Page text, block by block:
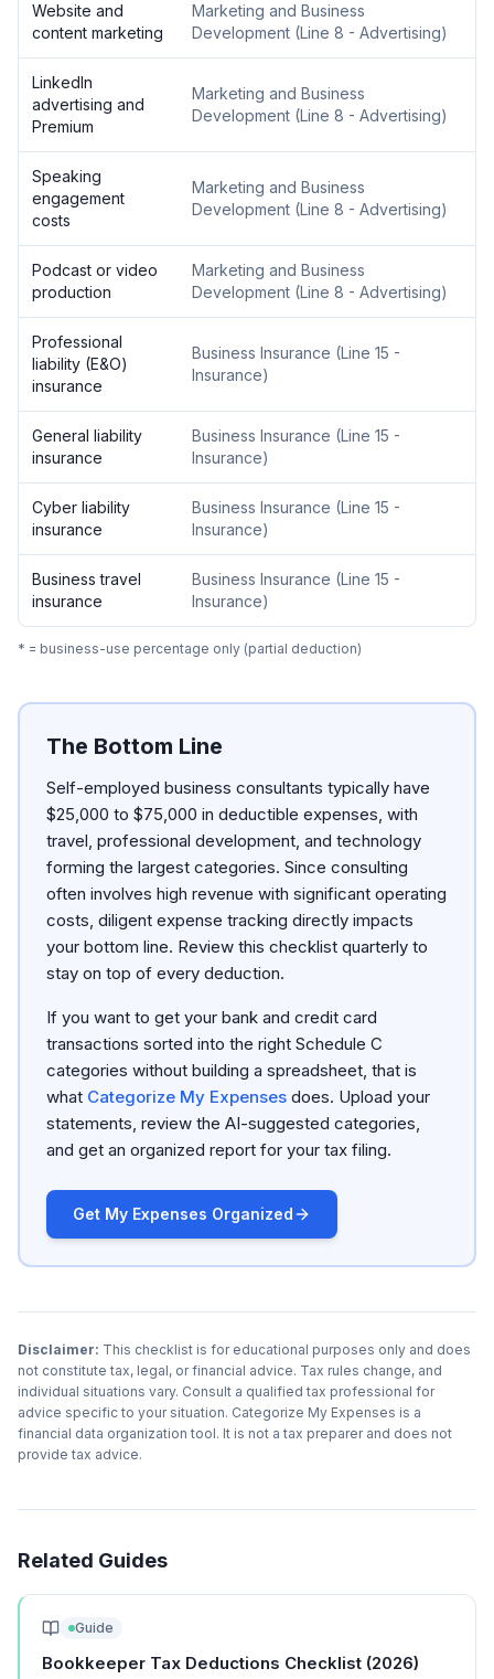
Website and
content marketing
Marketing and Business
Development (Line 8 - Advertising)
LinkedIn
advertising and
Premium
Marketing and Business
Development (Line 8 - Advertising)
Speaking
engagement
costs
Marketing and Business
Development (Line 8 - Advertising)
Podcast or video
production
Marketing and Business
Development (Line 8 - Advertising)
Professional
liability (E&O)
insurance
Business Insurance (Line 15 -
Insurance)
General liability
insurance
Business Insurance (Line 15 -
Insurance)
Cyber liability
insurance
Business Insurance (Line 15 -
Insurance)
Business travel
insurance
Business Insurance (Line 15 -
Insurance)
* = business-use percentage only (partial deduction)
The Bottom Line
Self-employed business consultants typically have
$25,000 to $75,000 in deductible expenses, with
travel, professional development, and technology
forming the largest categories. Since consulting
often involves high revenue with significant operating
costs, diligent expense tracking directly impacts
your bottom line. Review this checklist quarterly to
stay on top of every deduction.
If you want to get your bank and credit card
transactions sorted into the right Schedule C
categories without building a spreadsheet, that is
what Categorize My Expenses does. Upload your
statements, review the AI-suggested categories,
and get an organized report for your tax filing.
Get My Expenses Organized
Disclaimer: This checklist is for educational purposes only and does
not constitute tax, legal, or financial advice. Tax rules change, and
individual situations vary. Consult a qualified tax professional for
advice specific to your situation. Categorize My Expenses is a
financial data organization tool. It is not a tax preparer and does not
provide tax advice.
Related Guides
Guide
Bookkeeper Tax Deductions Checklist (2026)